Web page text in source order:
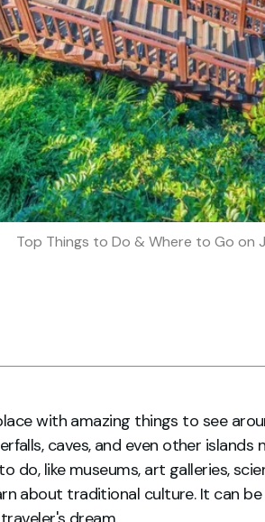
Top Things to Do & Where to Go on
with amazing things to see
caves, and even other islands
do, like museums, art galleries,
about traditional culture. It can